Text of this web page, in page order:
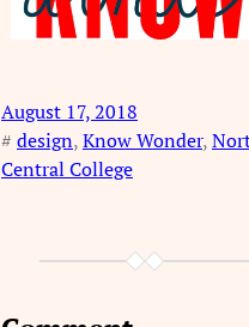
August 17, 2018
# design, Know Wonder,
Central College